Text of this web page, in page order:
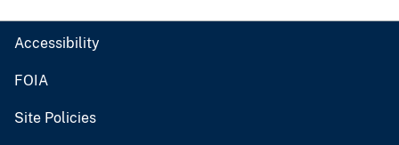
Accessibility
FOIA
Site Policies